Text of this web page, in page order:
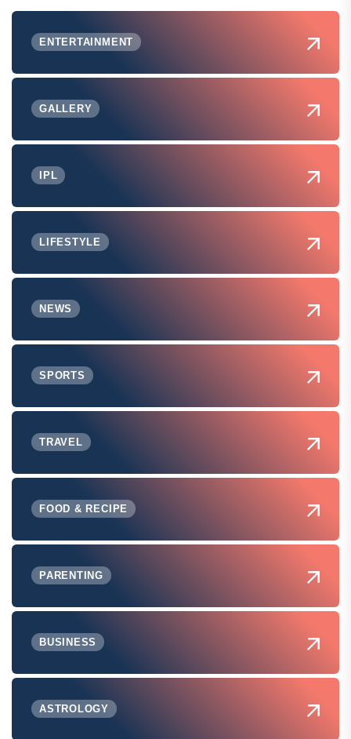
ENTERTAINMENT
GALLERY
IPL
LIFESTYLE
NEWS
SPORTS
TRAVEL
FOOD & RECIPE
PARENTING
BUSINESS
ASTROLOGY